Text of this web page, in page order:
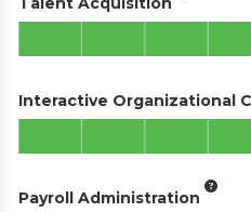
Interactive Organizational
Payroll Administration